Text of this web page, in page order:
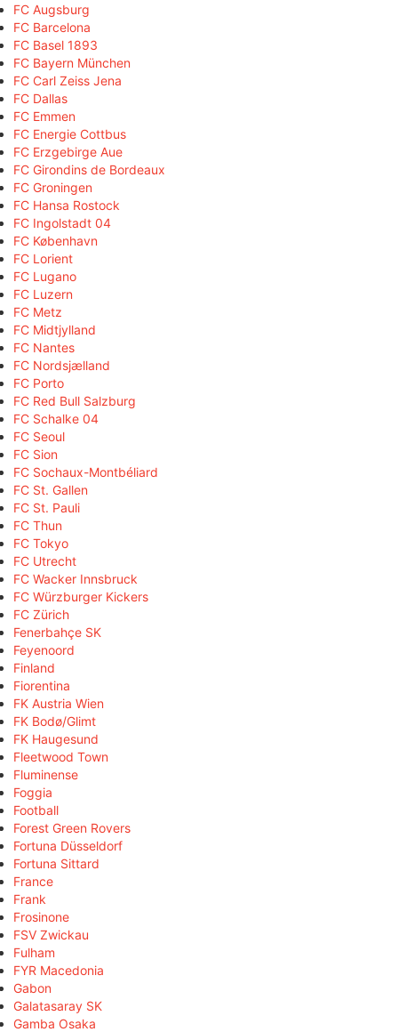
FC Augsburg
FC Barcelona
FC Basel 1893
FC Bayern München
FC Carl Zeiss Jena
FC Dallas
FC Emmen
FC Energie Cottbus
FC Erzgebirge Aue
FC Girondins de Bordeaux
FC Groningen
FC Hansa Rostock
FC Ingolstadt 04
FC København
FC Lorient
FC Lugano
FC Luzern
FC Metz
FC Midtjylland
FC Nantes
FC Nordsjælland
FC Porto
FC Red Bull Salzburg
FC Schalke 04
FC Seoul
FC Sion
FC Sochaux-Montbéliard
FC St. Gallen
FC St. Pauli
FC Thun
FC Tokyo
FC Utrecht
FC Wacker Innsbruck
FC Würzburger Kickers
FC Zürich
Fenerbahçe SK
Feyenoord
Finland
Fiorentina
FK Austria Wien
FK Bodø/Glimt
FK Haugesund
Fleetwood Town
Fluminense
Foggia
Football
Forest Green Rovers
Fortuna Düsseldorf
Fortuna Sittard
France
Frank
Frosinone
FSV Zwickau
Fulham
FYR Macedonia
Gabon
Galatasaray SK
Gamba Osaka